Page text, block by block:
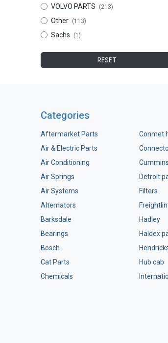
VOLVO PARTS (213)
Other (113)
Sachs (1)
RESET
Categories
Aftermarket Parts
Air & Electric Parts
Air Conditioning
Air Springs
Air Systems
Alternators
Barksdale
Bearings
Bosch
Cat Parts
Chemicals
Conmet
Detroit
Filters
Hadley
Haldex
Hub cab